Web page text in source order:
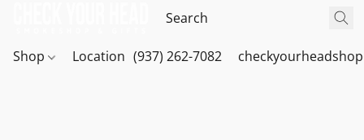
Shop Location (937) 262-7082